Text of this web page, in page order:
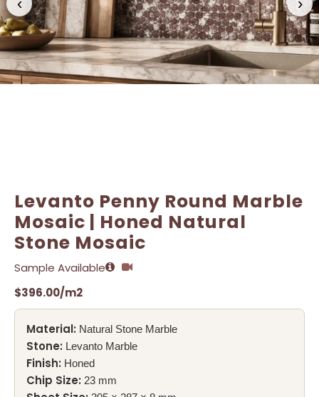
Levanto Penny Round Marble
Mosaic | Honed Natural
Stone Mosaic
Sample Available
$396.00/m2
Material: Natural Stone Marble
Stone: Levanto Marble
Finish: Honed
Chip Size: 23 mm
Name*
Name*